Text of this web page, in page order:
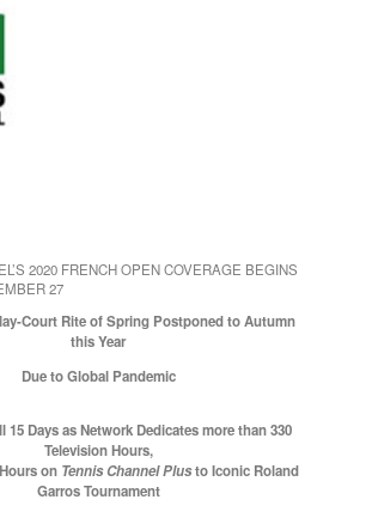
2020 FRENCH OPEN COVERAGE BEGINS
27
Court Rite of Spring Postponed to Autumn
this Year
Due to Global Pandemic
15 Days as Network Dedicates more than 330
Television Hours,
on Tennis Channel Plusto Iconic Roland
Garros Tournament